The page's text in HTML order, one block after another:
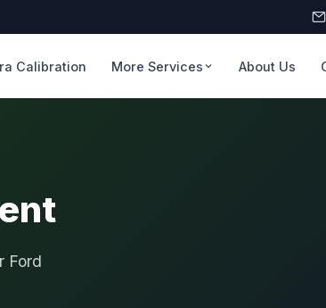
Calibration More Services About Us
Ford